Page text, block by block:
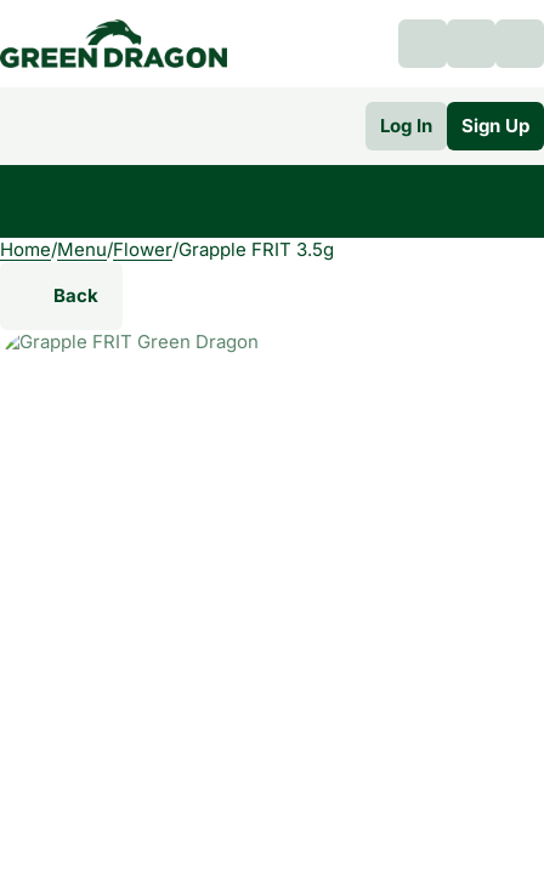
Log In Sign Up
Home/Menu/Flower/Grapple FRIT 3.5g
Back
0